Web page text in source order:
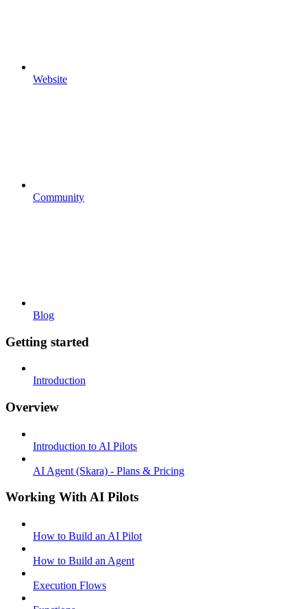
Website
Community
Blog
Getting started
Introduction
Overview
Introduction to AI Pilots
AI Agent (Skara) - Plans & Pricing
Working With AI Pilots
How to Build an AI Pilot
How to Build an Agent
Execution Flows